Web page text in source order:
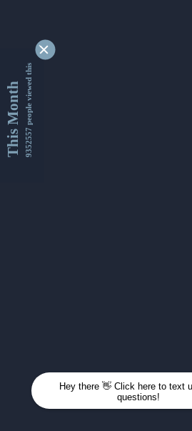
This Month9352557 people viewed this